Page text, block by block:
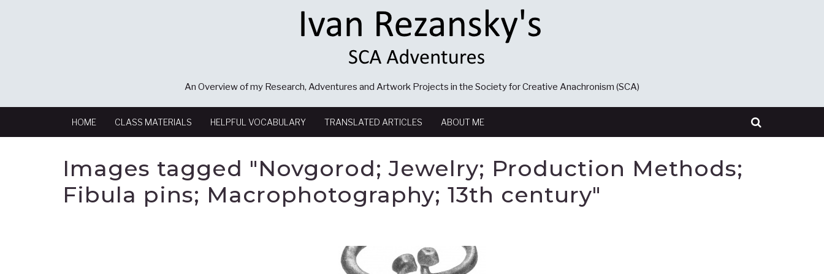
An Overview of my Research, Adventures and Artwork Projects in the Society for Creative Anachronism (SCA)
HOME CLASS MATERIALS HELPFUL VOCABULARY TRANSLATED ARTICLES ABOUT ME
Images tagged "Novgorod; Jewelry; Production Methods;
Fibula pins; Macrophotography; 13th century"